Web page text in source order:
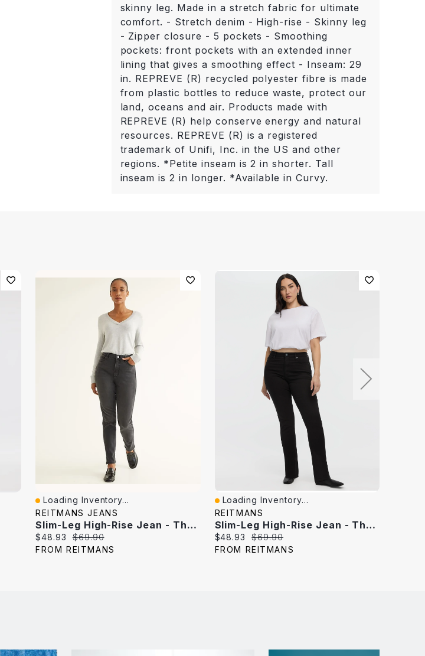
skinny leg. Made in a stretch fabric for ultimate
comfort. - Stretch denim - High-rise - Skinny leg
- Zipper closure - 5 pockets - Smoothing
pockets: front pockets with an extended inner
lining that gives a smoothing effect - Inseam: 29
in. REPREVE (R) recycled polyester fibre is made
from plastic bottles to reduce waste, protect our
land, oceans and air. Products made with
REPREVE (R) help conserve energy and natural
resources. REPREVE (R) is a registered
trademark of Unifi, Inc. in the US and other
regions. *Petite inseam is 2 in shorter. Tall
inseam is 2 in longer. *Available in Curvy.
Quick View
Loading Inventory...
REITMANS JEANS
Slim-Leg High-Rise Jean - The Vintage
Current
price:
$48.93
Original
price:
$69.90
FROM REITMANS
Quick View
Loading Inventory...
REITMANS
Slim-Leg High-Rise Jean - The Vintage Curvy Fit
Current
price:
$48.93
Original
price:
$69.90
FROM REITMANS